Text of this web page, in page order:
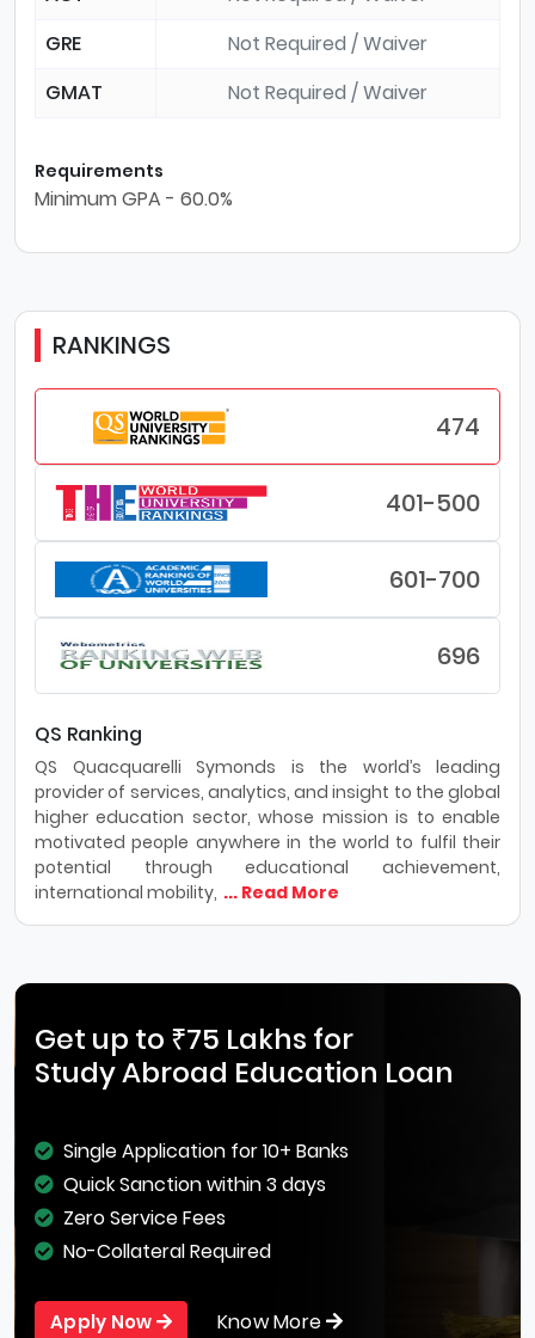
GRE
Not Required / Waiver
GMAT
Not Required / Waiver
Requirements
Minimum GPA - 60.0%
RANKINGS
474
401-500
601-700
696
QS Ranking
QS Quacquarelli Symonds is the world’s leading
provider of services, analytics, and insight to the global
higher education sector, whose mission is to enable
motivated people anywhere in the world to fulfil their
potential through educational achievement,
international mobility, ... Read More
Get up to ₹75 Lakhs for
Study Abroad Education Loan
Single Application for 10+ Banks
Quick Sanction within 3 days
Zero Service Fees
No-Collateral Required
Apply Now Know More